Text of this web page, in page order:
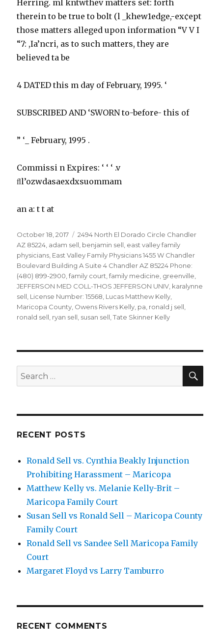
Herring. ml kntwthev matters set: forth
therein to be true to bolt (l _khew1edge,-ex¢ept
those matters alleged upon information “V V I
“7: ,Ia’ncri, as to such matters, they are
believed ta be
4 DATED this m day of February, 1995. ‘
SUBSCRIBED AND ‘SWORN to-before- this of
” ‘_ February, 1995 .
Commissi n Expires: ‘ ‘ ‘ .v
ﬂl’ozwdasaexdxsuommam
an a: t t at
Posted
on
October 18, 2017 Tags
2494 North El Dorado Circle Chandler
AZ 85224 adam sell benjamin sell east valley family
physicians East Valley Family Physicians 1455 W Chandler
Boulevard Building A Suite 4 Chandler AZ 85224 Phone:
(480) 899-2900 ,family court ,family medicine greenville
JEFFERSON MED COLL-THOS JEFFERSON UNIV karalynne
sell License Number: 15568 Lucas Matthew Kelly
Maricopa County Owens Rivers Kelly pa ronald j sell
ronald sell ryan sell susan sell ,Tate Skinner Kelly
Search
for:
RECENT POSTS
Ronald Sell vs. Cynthia Beakly Injunction
Prohibiting Harassment – Maricopa
Matthew Kelly vs. Melanie Kelly-Brit –
Maricopa Family Court
Susan Sell vs Ronald Sell – Maricopa County
Family Court
Ronald Sell vs Sandee Sell Maricopa Family
Court
Margaret Floyd vs Larry Tamburro
RECENT COMMENTS